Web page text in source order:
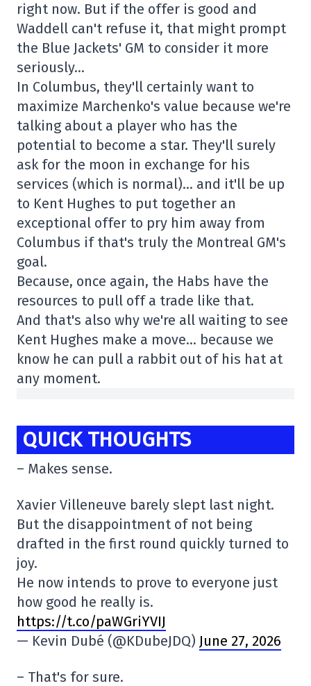
right now. But if the offer is good and
Waddell can't refuse it, that might prompt
the Blue Jackets' GM to consider it more
seriously…
In Columbus, they'll certainly want to
maximize Marchenko's value because we're
talking about a player who has the
potential to become a star. They'll surely
ask for the moon in exchange for his
services (which is normal)… and it'll be up
to Kent Hughes to put together an
exceptional offer to pry him away from
Columbus if that's truly the Montreal GM's
goal.
Because, once again, the Habs have the
resources to pull off a trade like that.
And that's also why we're all waiting to see
Kent Hughes make a move… because we
know he can pull a rabbit out of his hat at
any moment.
QUICK THOUGHTS
– Makes sense.
Xavier Villeneuve barely slept last night.
But the disappointment of not being
drafted in the first round quickly turned to
joy.
He now intends to prove to everyone just
how good he really is.
https://t.co/paWGriYVIJ
— Kevin Dubé (@KDubeJDQ) June 27, 2026
– That's for sure.